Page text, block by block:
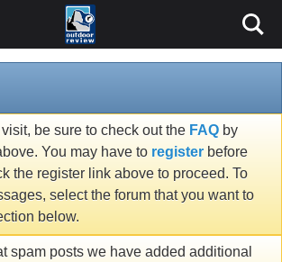
visit, be sure to check out the FAQ by
You may have to register before
the register link above to proceed. To
select the forum that you want to
below.
spam posts we have added additional